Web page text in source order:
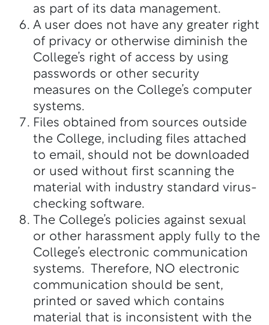
as part of its data management.
A user does not have any greater right
of privacy or otherwise diminish the
College’s right of access by using
passwords or other security
measures on the College’s computer
systems.
Files obtained from sources outside
the College, including files attached
to email, should not be downloaded
or used without first scanning the
material with industry standard virus-
checking software.
The College’s policies against sexual
or other harassment apply fully to the
College’s electronic communication
systems. Therefore, NO electronic
communication should be sent,
printed or saved which contains
material that is inconsistent with the